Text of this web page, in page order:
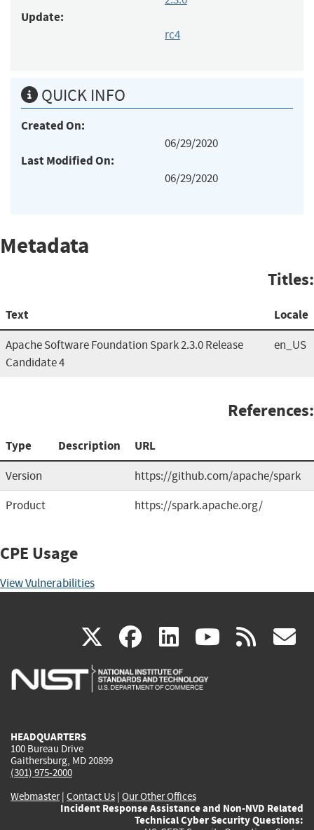
Update:
rc4
QUICK INFO
Created On:
06/29/2020
Last Modified On:
06/29/2020
Metadata
Titles:
Text Locale
Apache Software Foundation Spark 2.3.0 Release
Candidate 4
en_US
References:
Type Description URL
Version
https://github.com/apache/spark
Product
https://spark.apache.org/
CPE Usage
View Vulnerabilities
X(link
is
facebook
(link
is
linkedin
(link
is
(link rss
HEADQUARTERS
100 Bureau Drive
Gaithersburg, MD 20899
(301) 975-2000
Webmaster| Contact Us | Our Other Offices
Incident Response Assistance and Non-NVD Related
Technical Cyber Security Questions: